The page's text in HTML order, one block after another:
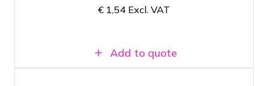
19mm wide
€ 1,54 Excl. VAT
Add to quote